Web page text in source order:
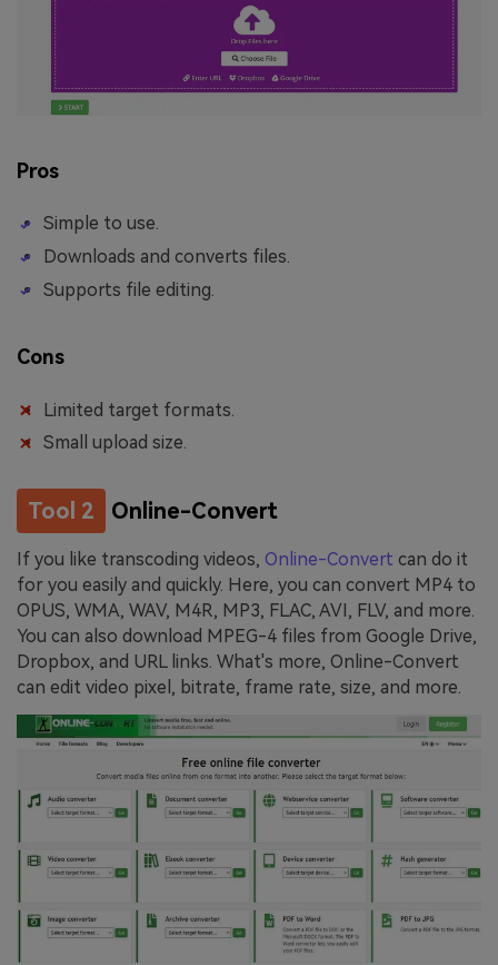
Pros
Simple to use.
Downloads and converts files.
Supports file editing.
Cons
Limited target formats.
Small upload size.
Tool 2 Online-Convert
If you like transcoding videos, Online-Convert can do it
for you easily and quickly. Here, you can convert MP4 to
OPUS, WMA, WAV, M4R, MP3, FLAC, AVI, FLV, and more.
You can also download MPEG-4 files from Google Drive,
Dropbox, and URL links. What's more, Online-Convert
can edit video pixel, bitrate, frame rate, size, and more.